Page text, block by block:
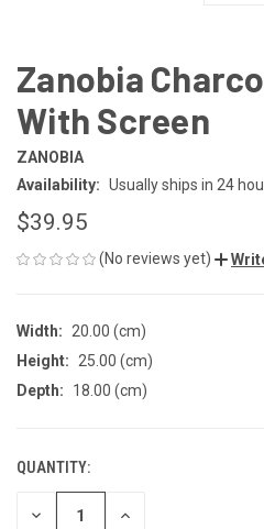
Zanobia
With Screen
ZANOBIA
Availability: Usually ships in 24
$39.95
(No reviews yet)
Width:
20.00 (cm)
Height:
25.00 (cm)
Depth:
18.00 (cm)
CURRENT
STOCK:
QUANTITY:
DECREASE INCREASE